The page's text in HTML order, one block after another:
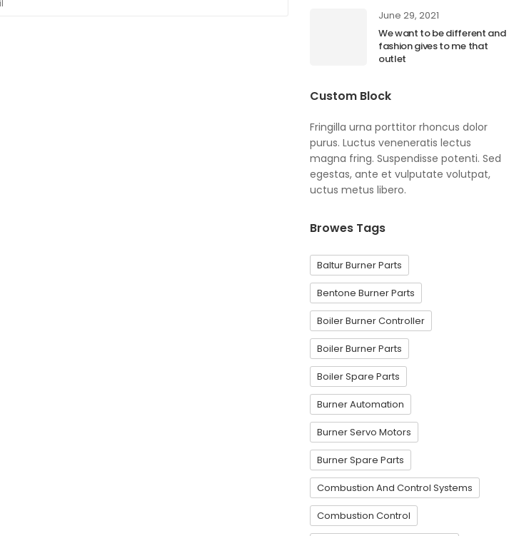
June 29, 2021
We want to be different and
fashion gives to me that
outlet
Custom Block
Fringilla urna porttitor rhoncus dolor
purus. Luctus veneneratis lectus
magna fring. Suspendisse potenti. Sed
egestas, ante et vulputate volutpat,
uctus metus libero.
Browes Tags
Baltur Burner Parts
Bentone Burner Parts
Boiler Burner Controller
Boiler Burner Parts
Boiler Spare Parts
Burner Automation
Burner Servo Motors
Burner Spare Parts
Combustion And Control Systems
Combustion Control